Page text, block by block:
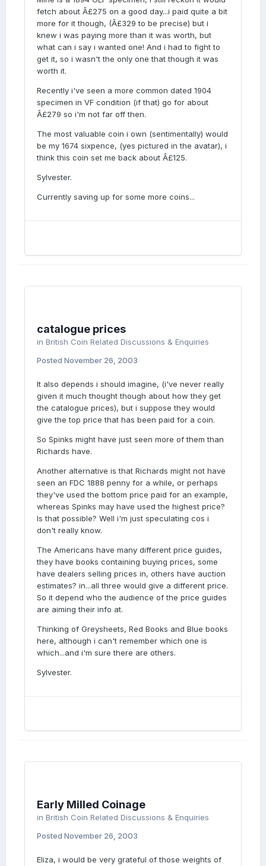
fetch about Â£275 on a good day...i paid quite a bit
more for it though, (Â£329 to be precise) but i
knew i was paying more than it was worth, but
what can i say i wanted one! And i had to fight to
get it, so i wasn't the only one that though it was
worth it.
Recently i've seen a more common dated 1904
specimen in VF condition (if that) go for about
Â£279 so i'm not far off then.
The most valuable coin i own (sentimentally) would
be my 1674 sixpence, (yes pictured in the avatar), i
think this coin set me back about Â£125.
Sylvester.
Currently saving up for some more coins...
catalogue prices
in British Coin Related Discussions & Enquiries
Posted November 26, 2003
It also depends i should imagine, (i've never really
given it much thought though about how they get
the catalogue prices), but i suppose they would
give the top price that has been paid for a coin.
So Spinks might have just seen more of them than
Richards have.
Another alternative is that Richards might not have
seen an FDC 1888 penny for a while, or perhaps
they've used the bottom price paid for an example,
whereas Spinks may have used the highest price?
Is that possible? Well i'm just speculating cos i
don't really know.
The Americans have many different price guides,
they have books containing buying prices, some
have dealers selling prices in, others have auction
estimates? in...all three would give a different price.
So it depend who the audience of the price guides
are aiming their info at.
Thinking of Greysheets, Red Books and Blue books
here, although i can't remember which one is
which...and i'm sure there are others.
Sylvester.
Early Milled Coinage
in British Coin Related Discussions & Enquiries
Posted November 26, 2003
Eliza, i would be very grateful of those weights of